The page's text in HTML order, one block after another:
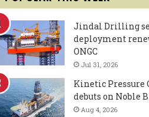
Jindal Drilling
deployment
ONGC
Jul 31, 2026
Kinetic Pressure
debuts on Noble
Aug 4, 2026